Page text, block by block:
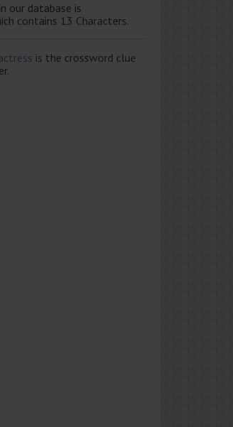
our database is
contains 13 Characters.
is the crossword clue